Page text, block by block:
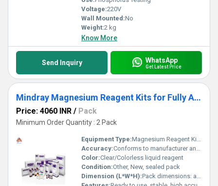
Voltage:220V
Wall Mounted:No
Weight:2 kg
Know More
Send Inquiry WhatsApp
Get Latest Price
Mindray Magnesium Reagent Kits for Fully Auto Biochemistry Analyzer Pack
Price: 4060 INR / Pack
Minimum Order Quantity : 2 Pack
Equipment Type:Magnesium Reagent Kit for Fully Auto Biochemistry Analyzer
Accuracy:Conforms to manufacturer and clinical standards
Color:Clear/Colorless liquid reagent
Condition:Other, New, sealed pack
Dimension (L*W*H):Pack dimensions: approx. 15 x 10 x 8 cm